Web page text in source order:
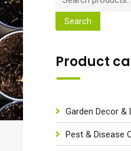
Search
Product
Garden Decor &
Pest & Disease